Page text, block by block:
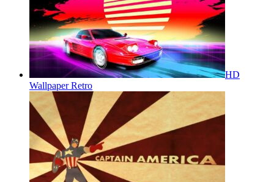
HD
Wallpaper Retro